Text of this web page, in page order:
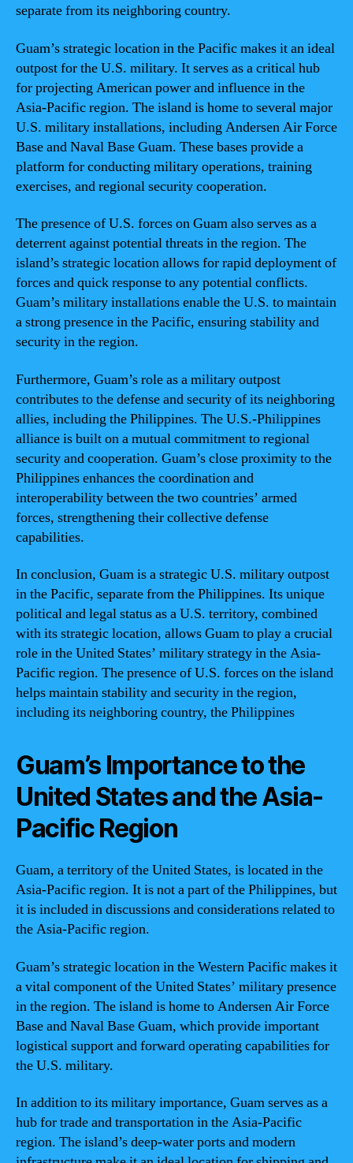
separate from its neighboring country.
Guam’s strategic location in the Pacific makes it an ideal
outpost for the U.S. military. It serves as a critical hub
for projecting American power and influence in the
Asia-Pacific region. The island is home to several major
U.S. military installations, including Andersen Air Force
Base and Naval Base Guam. These bases provide a
platform for conducting military operations, training
exercises, and regional security cooperation.
The presence of U.S. forces on Guam also serves as a
deterrent against potential threats in the region. The
island’s strategic location allows for rapid deployment of
forces and quick response to any potential conflicts.
Guam’s military installations enable the U.S. to maintain
a strong presence in the Pacific, ensuring stability and
security in the region.
Furthermore, Guam’s role as a military outpost
contributes to the defense and security of its neighboring
allies, including the Philippines. The U.S.-Philippines
alliance is built on a mutual commitment to regional
security and cooperation. Guam’s close proximity to the
Philippines enhances the coordination and
interoperability between the two countries’ armed
forces, strengthening their collective defense
capabilities.
In conclusion, Guam is a strategic U.S. military outpost
in the Pacific, separate from the Philippines. Its unique
political and legal status as a U.S. territory, combined
with its strategic location, allows Guam to play a crucial
role in the United States’ military strategy in the Asia-
Pacific region. The presence of U.S. forces on the island
helps maintain stability and security in the region,
including its neighboring country, the Philippines
Guam’s Importance to the
United States and the Asia-
Pacific Region
Guam, a territory of the United States, is located in the
Asia-Pacific region. It is not a part of the Philippines, but
it is included in discussions and considerations related to
the Asia-Pacific region.
Guam’s strategic location in the Western Pacific makes it
a vital component of the United States’ military presence
in the region. The island is home to Andersen Air Force
Base and Naval Base Guam, which provide important
logistical support and forward operating capabilities for
the U.S. military.
In addition to its military importance, Guam serves as a
hub for trade and transportation in the Asia-Pacific
region. The island’s deep-water ports and modern